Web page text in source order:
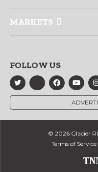
MARKETS
FOLLOW US
© 2026 Glacier
Terms of Service